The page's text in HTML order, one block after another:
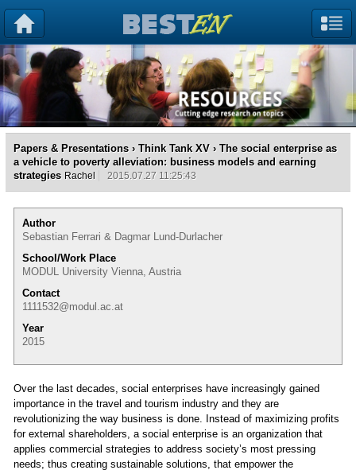
Papers & Presentations › Think Tank XV › The social enterprise as
a vehicle to poverty alleviation: business models and earning
strategies Rachel 2015.07.27 11:25:43
Author
Sebastian Ferrari & Dagmar Lund-Durlacher
School/Work Place
MODUL University Vienna, Austria
Contact
1111532@modul.ac.at
Year
2015
Over the last decades, social enterprises have increasingly gained
importance in the travel and tourism industry and they are
revolutionizing the way business is done. Instead of maximizing profits
for external shareholders, a social enterprise is an organization that
applies commercial strategies to address society’s most pressing
needs; thus creating sustainable solutions, that empower the